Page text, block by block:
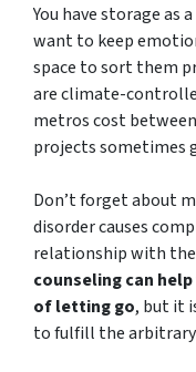
You have storage as
want to keep
space to sort them
are climate-
metros cost between
projects sometimes
Don’t forget about
disorder causes
relationship with
counseling can
of letting go, but it
to fulfill the arbitrary